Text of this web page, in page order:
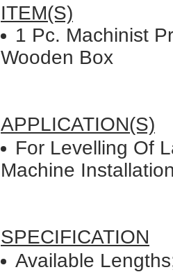
ITEM(S)
1 Pc. Machinist
Wooden Box
APPLICATION(S)
For Levelling Of
Machine
SPECIFICATION
Available